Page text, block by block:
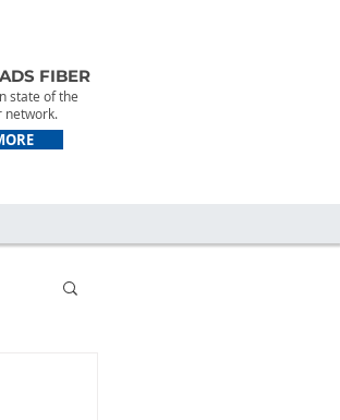
FIBER
state of the
network.